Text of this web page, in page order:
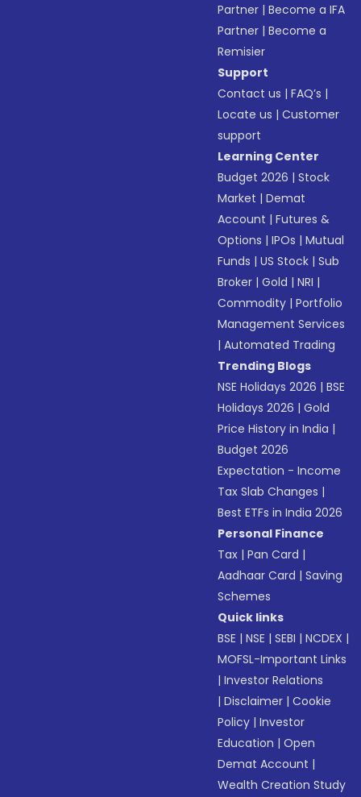
Partner |Become a IFA
Partner |Become a
Remisier
Support
Contact us |FAQ’s |
Locate us |Customer
support
Learning Center
Budget 2026 |Stock
Market |Demat
Account |Futures &
Options |IPOs |Mutual
Funds |US Stock |Sub
Broker |Gold |NRI |
Commodity |Portfolio
Management Services
|Automated Trading
Trending Blogs
NSE Holidays 2026 |BSE
Holidays 2026 |Gold
Price History in India |
Budget 2026
Expectation - Income
Tax Slab Changes |
Best ETFs in India 2026
Personal Finance
Tax |Pan Card |
Aadhaar Card |Saving
Schemes
Quick links
BSE |NSE |SEBI |NCDEX |
MOFSL-Important Links
|Investor Relations
|Disclaimer |Cookie
Policy |Investor
Education |Open
Demat Account |
Wealth Creation Study